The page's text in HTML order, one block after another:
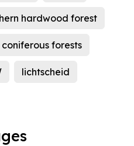
hardwood forest
forests
lichtscheid